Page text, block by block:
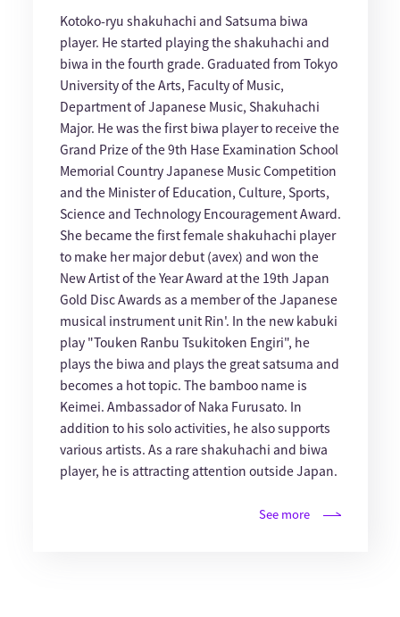
Kotoko-ryu shakuhachi and Satsuma biwa
player. He started playing the shakuhachi and
biwa in the fourth grade. Graduated from Tokyo
University of the Arts, Faculty of Music,
Department of Japanese Music, Shakuhachi
Major. He was the first biwa player to receive the
Grand Prize of the 9th Hase Examination School
Memorial Country Japanese Music Competition
and the Minister of Education, Culture, Sports,
Science and Technology Encouragement Award.
She became the first female shakuhachi player
to make her major debut (avex) and won the
New Artist of the Year Award at the 19th Japan
Gold Disc Awards as a member of the Japanese
musical instrument unit Rin'. In the new kabuki
play "Touken Ranbu Tsukitoken Engiri", he
plays the biwa and plays the great satsuma and
becomes a hot topic. The bamboo name is
Keimei. Ambassador of Naka Furusato. In
addition to his solo activities, he also supports
various artists. As a rare shakuhachi and biwa
player, he is attracting attention outside Japan.
See more